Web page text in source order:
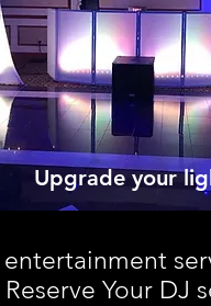
Upgrade your
Your DJ